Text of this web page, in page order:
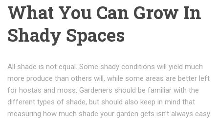
What You Can Grow In
Shady Spaces
All shade is not equal. Some shady conditions will yield much
more produce than others will, while some areas are better left
for hostas and moss. Gardeners should be familiar with the
different types of shade, but should also keep in mind that
measuring how much shade your garden gets isn’t always easy.